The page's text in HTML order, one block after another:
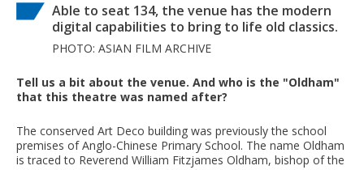
Able to seat 134, the venue has the modern
digital capabilities to bring to life old classics.
PHOTO: ASIAN FILM ARCHIVE
Tell us a bit about the venue. And who is the "Oldham"
that this theatre was named after?
The conserved Art Deco building was previously the school
premises of Anglo-Chinese Primary School. The name Oldham
is traced to Reverend William Fitzjames Oldham, bishop of the